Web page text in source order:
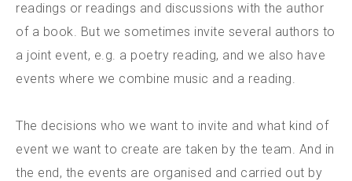
readings or readings and discussions with the author
of a book. But we sometimes invite several authors to
a joint event, e.g. a poetry reading, and we also have
events where we combine music and a reading.
The decisions who we want to invite and what kind of
event we want to create are taken by the team. And in
the end, the events are organised and carried out by